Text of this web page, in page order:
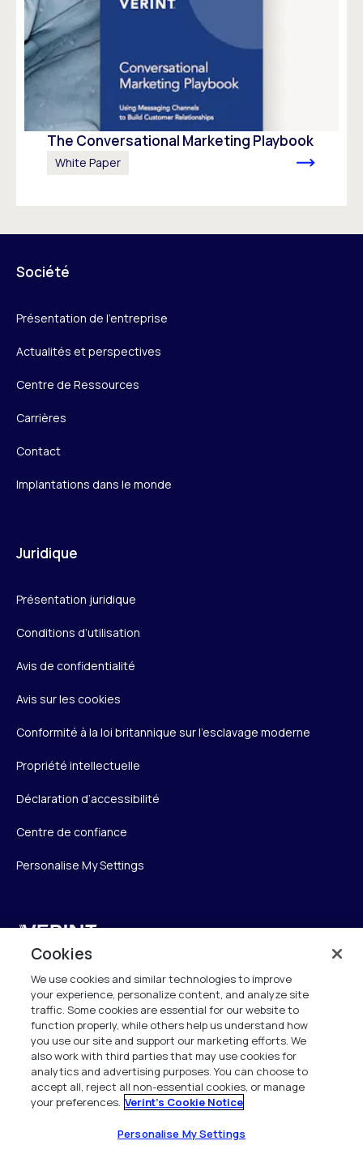
The Conversational Marketing Playbook
White Paper
Société
Présentation de l’entreprise
Actualités et perspectives
Centre de Ressources
Carrières
Contact
Implantations dans le monde
Juridique
Présentation juridique
Conditions d’utilisation
Avis de confidentialité
Avis sur les cookies
Conformité à la loi britannique sur l’esclavage moderne
Propriété intellectuelle
Déclaration d’accessibilité
Centre de confiance
Personalise My Settings
19 Bd Malesherbes
75008 Paris
France
info.fr@verint.com
+33 6 40 50 87 28
Tous les droits sont réservés. 2026
Cookies
We use cookies and similar technologies to improve
your experience, personalize content, and analyze site
traffic. Some cookies are essential for our website to
function properly, while others help us understand how
you use our site and support our marketing efforts. We
also work with third parties that may use cookies for
analytics and advertising purposes. You can choose to
accept all, reject all non-essential cookies, or manage
your preferences. Verint's Cookie Notice
Personalise My Settings